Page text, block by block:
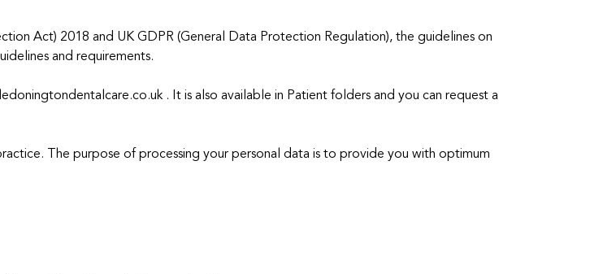
Act) 2018 and UK GDPR (General Data Protection Regulation), the guidelines on
and requirements.
. It is also available in Patient folders and you can request a
The purpose of processing your personal data is to provide you with optimum